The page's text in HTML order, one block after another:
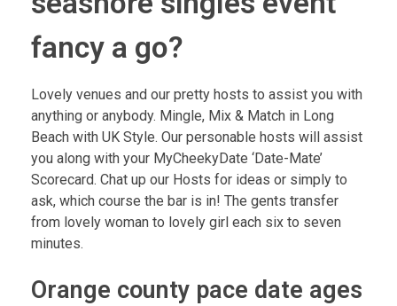
fancy a go?
Lovely venues and our pretty hosts to assist you with
anything or anybody. Mingle, Mix & Match in Long
Beach with UK Style. Our personable hosts will assist
you along with your MyCheekyDate ‘Date-Mate’
Scorecard. Chat up our Hosts for ideas or simply to
ask, which course the bar is in! The gents transfer
from lovely woman to lovely girl each six to seven
minutes.
Orange county pace date ages